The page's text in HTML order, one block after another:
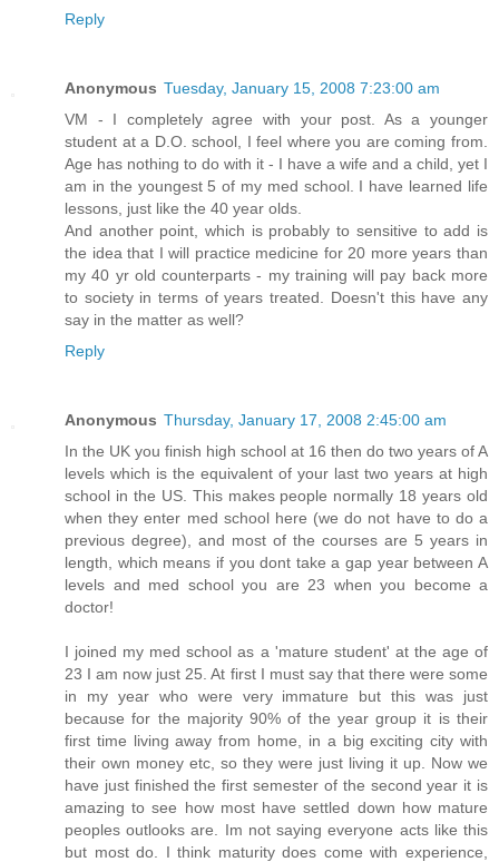
Reply
Anonymous Tuesday, January 15, 2008 7:23:00 am
VM - I completely agree with your post. As a younger
student at a D.O. school, I feel where you are coming from.
Age has nothing to do with it - I have a wife and a child, yet I
am in the youngest 5 of my med school. I have learned life
lessons, just like the 40 year olds.
And another point, which is probably to sensitive to add is
the idea that I will practice medicine for 20 more years than
my 40 yr old counterparts - my training will pay back more
to society in terms of years treated. Doesn't this have any
say in the matter as well?
Reply
Anonymous Thursday, January 17, 2008 2:45:00 am
In the UK you finish high school at 16 then do two years of A
levels which is the equivalent of your last two years at high
school in the US. This makes people normally 18 years old
when they enter med school here (we do not have to do a
previous degree), and most of the courses are 5 years in
length, which means if you dont take a gap year between A
levels and med school you are 23 when you become a
doctor!
I joined my med school as a 'mature student' at the age of
23 I am now just 25. At first I must say that there were some
in my year who were very immature but this was just
because for the majority 90% of the year group it is their
first time living away from home, in a big exciting city with
their own money etc, so they were just living it up. Now we
have just finished the first semester of the second year it is
amazing to see how most have settled down how mature
peoples outlooks are. Im not saying everyone acts like this
but most do. I think maturity does come with experience,